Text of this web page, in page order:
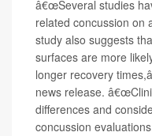
â€œSeveral studies
related concussion on
study also suggests
surfaces are more
longer recovery
news release.
differences and
concussion